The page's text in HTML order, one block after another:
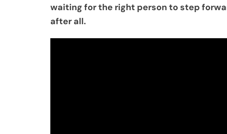
waiting for the right person to step
after all.